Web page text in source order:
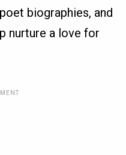
biographies, and
nurture a love for